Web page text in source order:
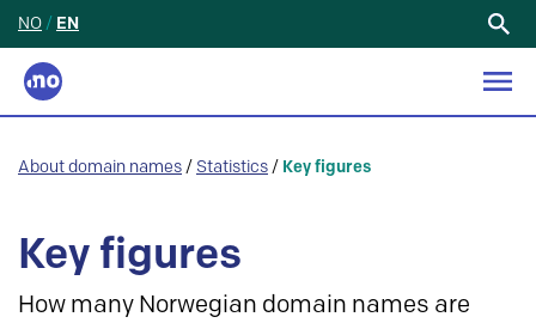
NO / EN
About domain names / Statistics / Key figures
Key figures
How many Norwegian domain names are